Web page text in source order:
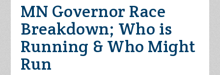
MN Governor Race
Breakdown; Who is
Running & Who Might
Run